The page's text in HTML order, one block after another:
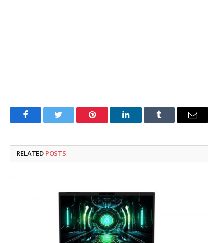
FacebookTwitter Pinterest LinkedInTumblr Email
RELATED POSTS